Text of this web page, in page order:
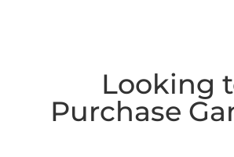
Looking
Purchase